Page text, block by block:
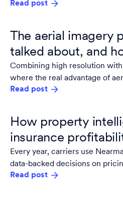
higher: the industry needs to
Read post
The aerial imagery
talked about, and
Combining high resolution
where the real advantage of
not just seeing the area, you
at is accurate.
Read post
How property
insurance
Every year, carriers use
data-backed decisions on
save time and money.
Read post